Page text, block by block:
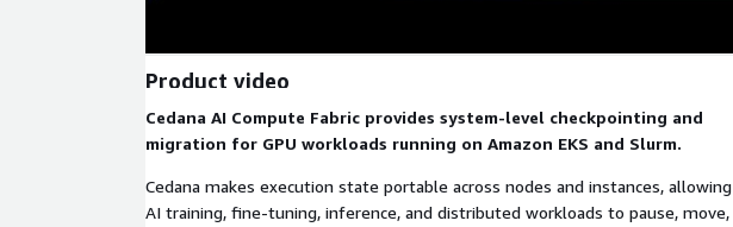
Product video
Cedana AI Compute Fabric provides system-level checkpointing and
migration for GPU workloads running on Amazon EKS and Slurm.
Cedana makes execution state portable across nodes and instances, allowing
AI training, fine-tuning, inference, and distributed workloads to pause, move,